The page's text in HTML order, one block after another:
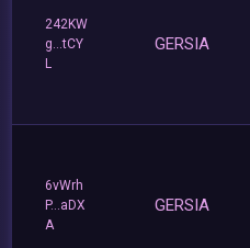
242KW
g...tCY
L
GERSIA
6vWrh
P...aDX
A
GERSIA